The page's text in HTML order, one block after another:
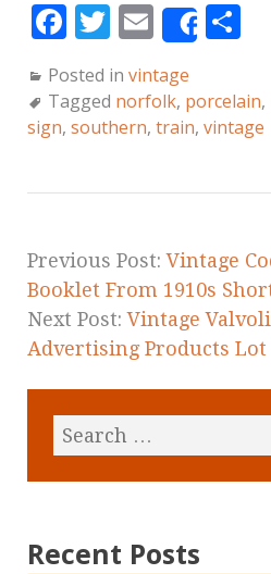
F
c
e
o
k
T
it
te
E
m
ai
l
Share
a
r
Posted in vintage
Tagged norfolk, porcelain,
sign, southern, train, vintage
Previous Post:Vintage
Booklet From 1910s
Next Post:Vintage
Advertising Products Lot
Recent Posts